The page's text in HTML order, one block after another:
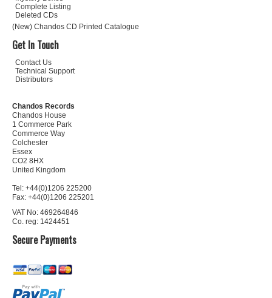
Complete Listing
Deleted CDs
(New) Chandos CD Printed Catalogue
Get In Touch
Contact Us
Technical Support
Distributors
Chandos Records
Chandos House
1 Commerce Park
Commerce Way
Colchester
Essex
CO2 8HX
United Kingdom
Tel: +44(0)1206 225200
Fax: +44(0)1206 225201
VAT No: 469264846
Co. reg: 1424451
Secure Payments